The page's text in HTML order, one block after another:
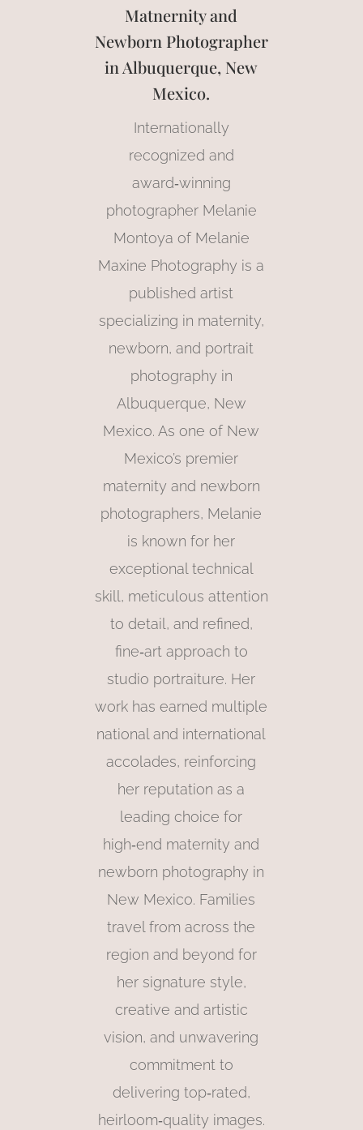
Matnernity and
Newborn Photographer
in Albuquerque, New
Mexico.
Internationally
recognized and
award‑winning
photographer Melanie
Montoya of Melanie
Maxine Photography is a
published artist
specializing in maternity,
newborn, and portrait
photography in
Albuquerque, New
Mexico. As one of New
Mexico’s premier
maternity and newborn
photographers, Melanie
is known for her
exceptional technical
skill, meticulous attention
to detail, and refined,
fine‑art approach to
studio portraiture. Her
work has earned multiple
national and international
accolades, reinforcing
her reputation as a
leading choice for
high‑end maternity and
newborn photography in
New Mexico. Families
travel from across the
region and beyond for
her signature style,
creative and artistic
vision, and unwavering
commitment to
delivering top‑rated,
heirloom‑quality images.